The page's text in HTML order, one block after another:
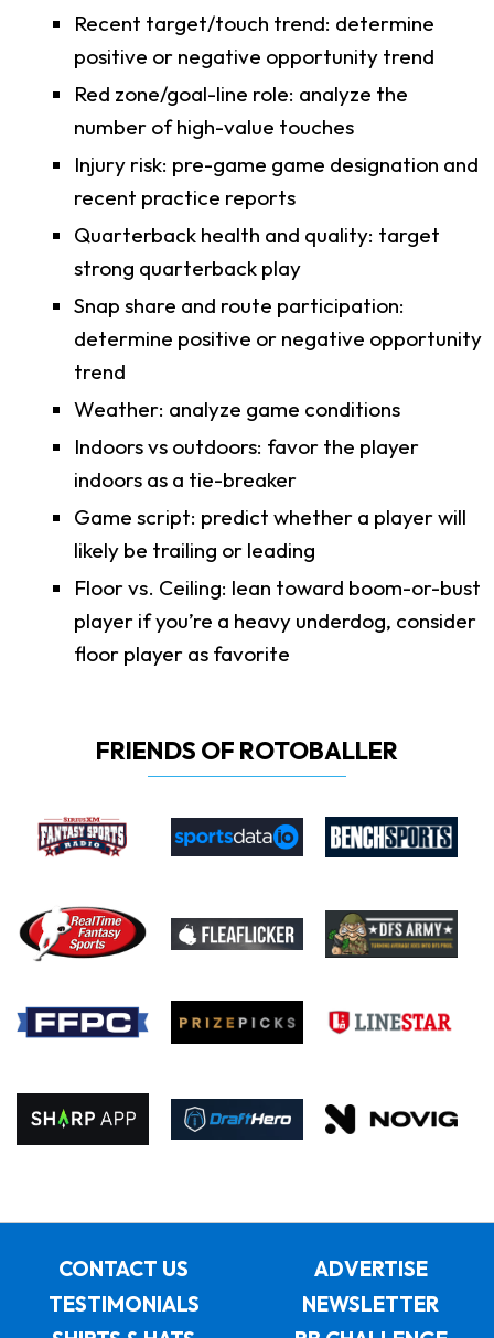
Recent target/touch trend: determine
positive or negative opportunity trend
Red zone/goal-line role: analyze the
number of high-value touches
Injury risk: pre-game game designation and
recent practice reports
Quarterback health and quality: target
strong quarterback play
Snap share and route participation:
determine positive or negative opportunity
trend
Weather: analyze game conditions
Indoors vs outdoors: favor the player
indoors as a tie-breaker
Game script: predict whether a player will
likely be trailing or leading
Floor vs. Ceiling: lean toward boom-or-bust
player if you’re a heavy underdog, consider
floor player as favorite
FRIENDS OF ROTOBALLER
CONTACT US
ADVERTISE
TESTIMONIALS
NEWSLETTER